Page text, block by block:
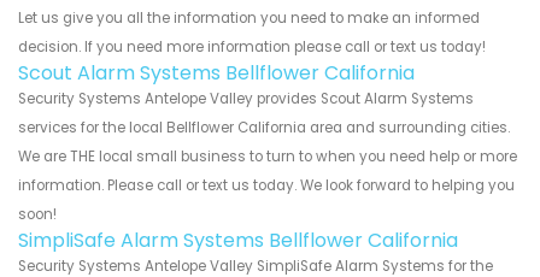
Let us give you all the information you need to make an informed
decision. If you need more information please call or text us today!
Scout Alarm Systems Bellflower California
Security Systems Antelope Valley provides Scout Alarm Systems
services for the local Bellflower California area and surrounding cities.
We are THE local small business to turn to when you need help or more
information. Please call or text us today. We look forward to helping you
soon!
SimpliSafe Alarm Systems Bellflower California
Security Systems Antelope Valley SimpliSafe Alarm Systems for the